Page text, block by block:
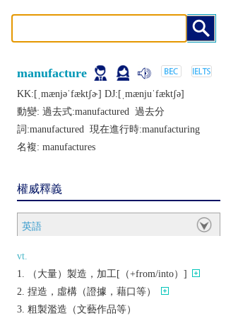
manufacture
KK:[ˌmænjǝˈfæktʃɚ] DJ:[ˌmænjuˈfæktʃǝ]
動變: 過去式:manufactured 過去分
詞:manufactured 現在進行時:manufacturing
名複: manufactures
權威釋義
英語
vt.
（大量）製造，加工[（+from/into）]
捏造，虛構（證據，藉口等）
粗製濫造（文藝作品等）